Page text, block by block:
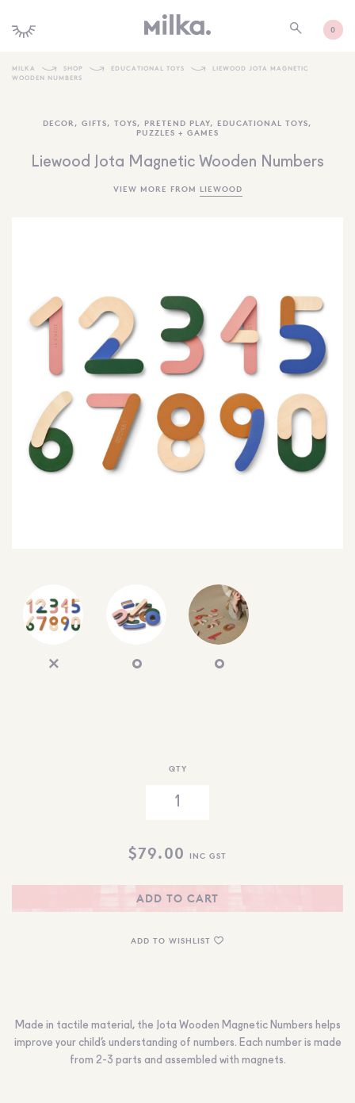
0
SHOP NEW
KIDS INTERIORS
TOYS + PLAY
MORE INFORMATION
NEWSLETTER
SEARCH
WISHLIST
MILKA SHOP EDUCATIONAL TOYS
LIEWOOD JOTA MAGNETIC
WOODEN NUMBERS
DECOR , GIFTS, TOYS, PRETEND PLAY, EDUCATIONAL TOYS,
PUZZLES + GAMES
Liewood Jota Magnetic Wooden Numbers
VIEW MORE FROM LIEWOOD
QTY
$79.00 INC GST
ADD TO CART
ADD TO WISHLIST
Made in tactile material, the Jota Wooden Magnetic Numbers helps
improve your child’s understanding of numbers. Each number is made
from 2-3 parts and assembled with magnets.